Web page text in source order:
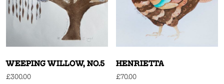
WEEPING WILLOW, NO.5
£300.00
HENRIETTA
£70.00